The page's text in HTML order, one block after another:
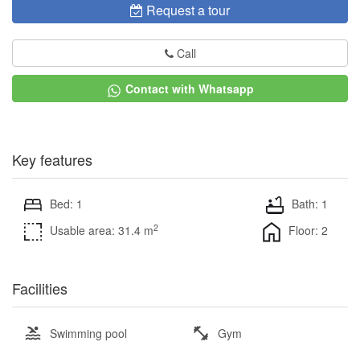
Request a tour
Call
Contact with Whatsapp
Key features
Bed: 1
Bath: 1
Usable area: 31.4 m2 Floor: 2
Facilities
Swimming pool
Gym